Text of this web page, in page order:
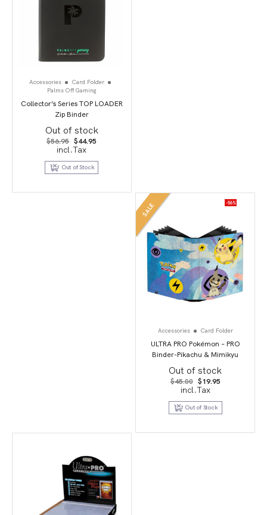
Accessories
Card Folder
Palms Off Gaming
Collector’s Series TOP LOADER
Zip Binder
Out of stock
$56.95 Original
price
was:
$56.95.
$44.95
$44.95.
incl.Tax
Out of Stock
SALE -56%
Accessories Card Folder
ULTRA PRO Pokémon – PRO
Binder-Pikachu & Mimikyu
Out of stock
$45.00 Original
price
was:
$45.00.
$19.95Current
$19.95.
incl.Tax
Out of Stock